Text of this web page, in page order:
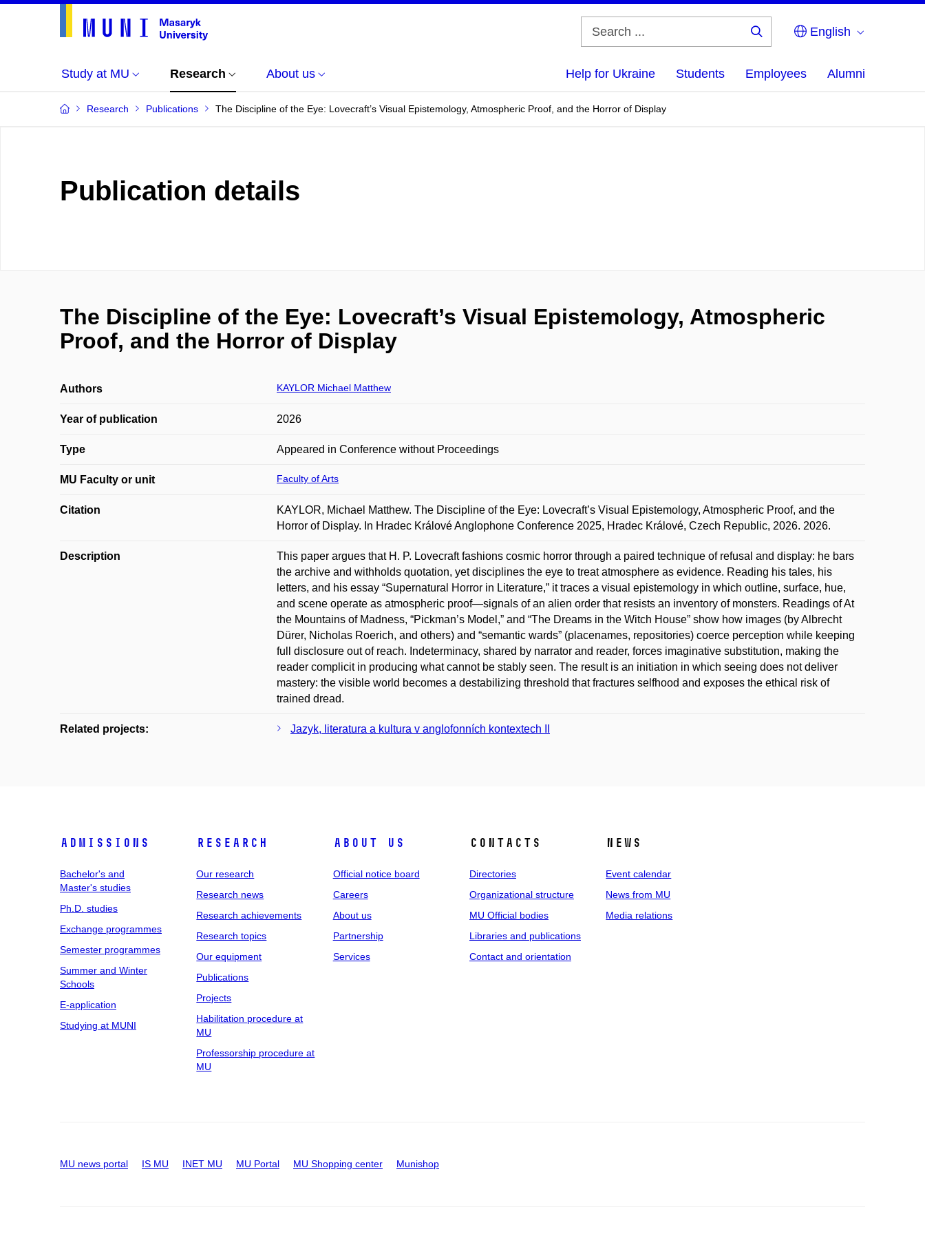
English
Study at MU Research About us Help for Ukraine Students Employees Alumni
Research Publications The Discipline of the Eye: Lovecraft’s Visual Epistemology, Atmospheric Proof, and the Horror of Display
Publication details
The Discipline of the Eye: Lovecraft’s Visual Epistemology, Atmospheric
Proof, and the Horror of Display
Authors KAYLOR Michael Matthew
Year of publication 2026
Type Appeared in Conference without Proceedings
MU Faculty or unit Faculty of Arts
Citation
KAYLOR, Michael Matthew. The Discipline of the Eye: Lovecraft’s Visual Epistemology, Atmospheric Proof, and the
Horror of Display. In Hradec Králové Anglophone Conference 2025, Hradec Králové, Czech Republic, 2026. 2026.
Description
This paper argues that H. P. Lovecraft fashions cosmic horror through a paired technique of refusal and display: he bars
the archive and withholds quotation, yet disciplines the eye to treat atmosphere as evidence. Reading his tales, his
letters, and his essay “Supernatural Horror in Literature,” it traces a visual epistemology in which outline, surface, hue,
and scene operate as atmospheric proof—signals of an alien order that resists an inventory of monsters. Readings of At
the Mountains of Madness, “Pickman’s Model,” and “The Dreams in the Witch House” show how images (by Albrecht
Dürer, Nicholas Roerich, and others) and “semantic wards” (placenames, repositories) coerce perception while keeping
full disclosure out of reach. Indeterminacy, shared by narrator and reader, forces imaginative substitution, making the
reader complicit in producing what cannot be stably seen. The result is an initiation in which seeing does not deliver
mastery: the visible world becomes a destabilizing threshold that fractures selfhood and exposes the ethical risk of
trained dread.
Related projects: Jazyk, literatura a kultura v anglofonních kontextech II
Admissions
Bachelor's and
Master's studies
Ph.D. studies
Exchange programmes
Semester programmes
Summer and Winter
Schools
E-application
Studying at MUNI
Research
Our research
Research news
Research achievements
Research topics
Our equipment
Publications
Projects
Habilitation procedure at
MU
Professorship procedure at
MU
About us
Official notice board
Careers
About us
Partnership
Services
Contacts
Directories
Organizational structure
MU Official bodies
Libraries and publications
Contact and orientation
News
Event calendar
News from MU
Media relations
MU news portal IS MU INET MU MU Portal MU Shopping center Munishop